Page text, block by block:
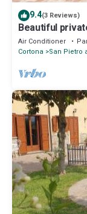
9.4(3 Reviews)
Beautiful
patio,
Air Conditioner
Cortona San Pietro